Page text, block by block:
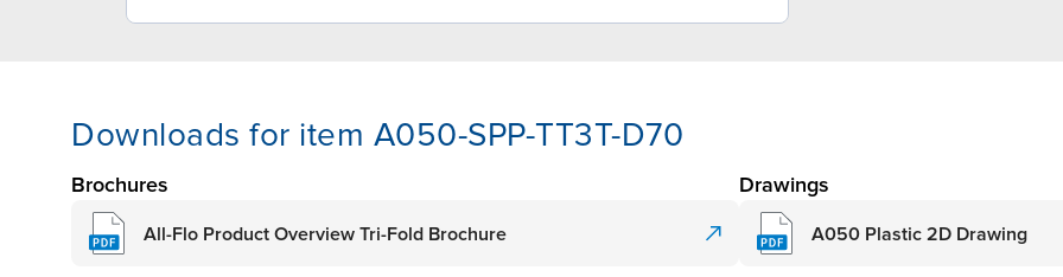
Downloads for item A050-SPP-TT3T-D70
Brochures
All-Flo Product Overview Tri-Fold Brochure
Drawings
A050 Plastic 2D Drawing